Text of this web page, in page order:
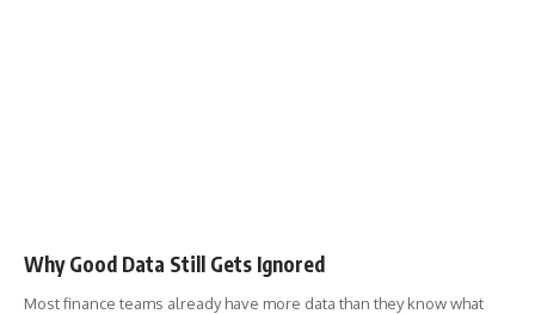
Why Good Data Still Gets Ignored
Most finance teams already have more data than they know what